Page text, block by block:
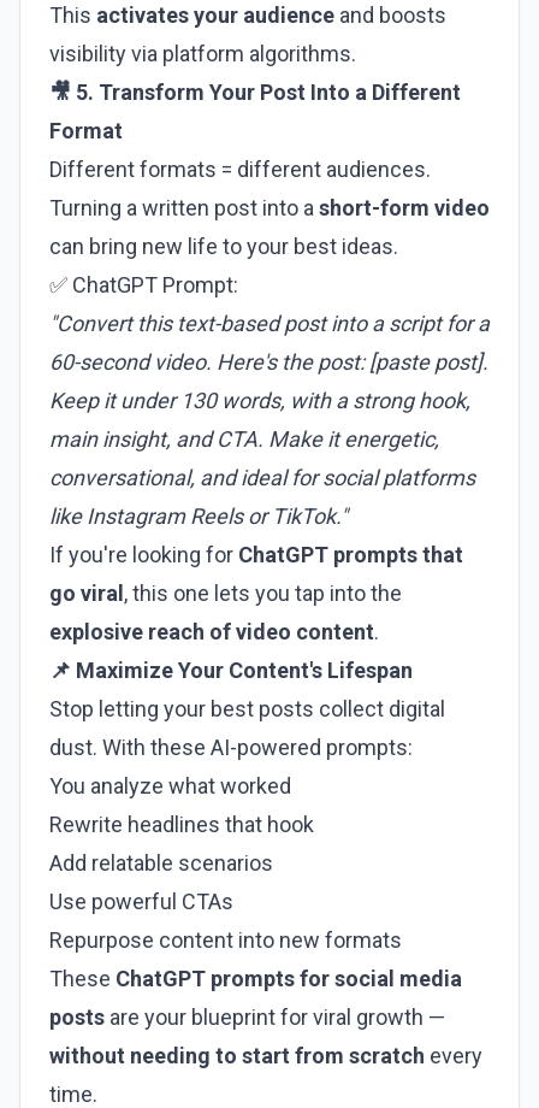
This activates your audience and boosts
visibility via platform algorithms.
🎥 5. Transform Your Post Into a Different
Format
Different formats = different audiences.
Turning a written post into a short-form video
can bring new life to your best ideas.
✅ ChatGPT Prompt:
"Convert this text-based post into a script for a
60-second video. Here's the post: [paste post].
Keep it under 130 words, with a strong hook,
main insight, and CTA. Make it energetic,
conversational, and ideal for social platforms
like Instagram Reels or TikTok."
If you're looking for ChatGPT prompts that
go viral , this one lets you tap into the
explosive reach of video content.
📌 Maximize Your Content's Lifespan
Stop letting your best posts collect digital
dust. With these AI-powered prompts:
You analyze what worked
Rewrite headlines that hook
Add relatable scenarios
Use powerful CTAs
Repurpose content into new formats
These ChatGPT prompts for social media
posts are your blueprint for viral growth —
without needing to start from scratch every
time.